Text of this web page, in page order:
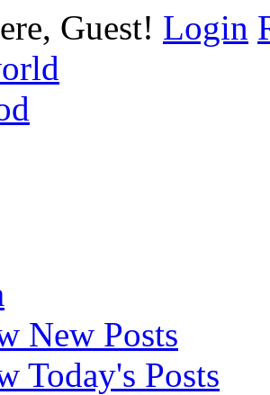
Guest! Login
New Posts
Today's Posts